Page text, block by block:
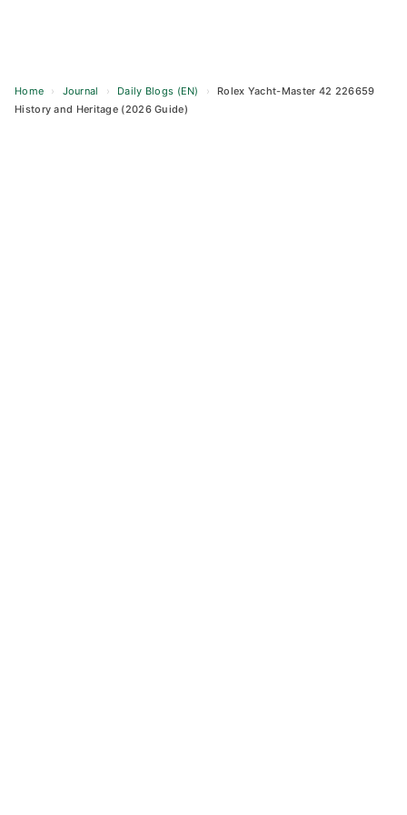
Home › Journal › Daily Blogs (EN) ›
Rolex Yacht-Master 42 226659
History and Heritage (2026 Guide)